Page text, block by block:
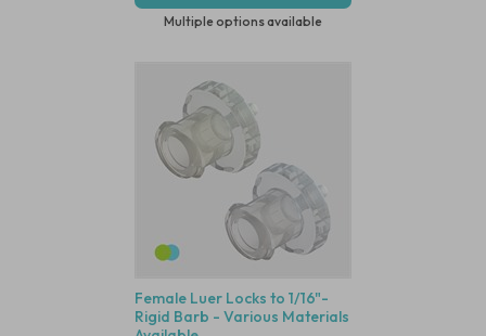
Multiple options available
Female Luer Locks to 1/16"-
Rigid Barb - Various Materials